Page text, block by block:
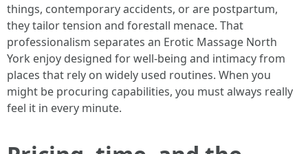
things, contemporary accidents, or are postpartum,
they tailor tension and forestall menace. That
professionalism separates an Erotic Massage North
York enjoy designed for well-being and intimacy from
places that rely on widely used routines. When you
might be procuring capabilities, you must always really
feel it in every minute.